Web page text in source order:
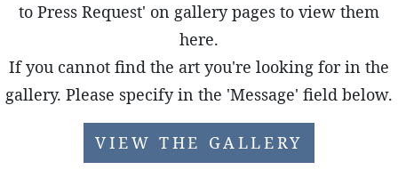
to Press Request' on gallery pages to view them
here.
If you cannot find the art you're looking for in the
gallery. Please specify in the 'Message' field below.
VIEW THE GALLERY